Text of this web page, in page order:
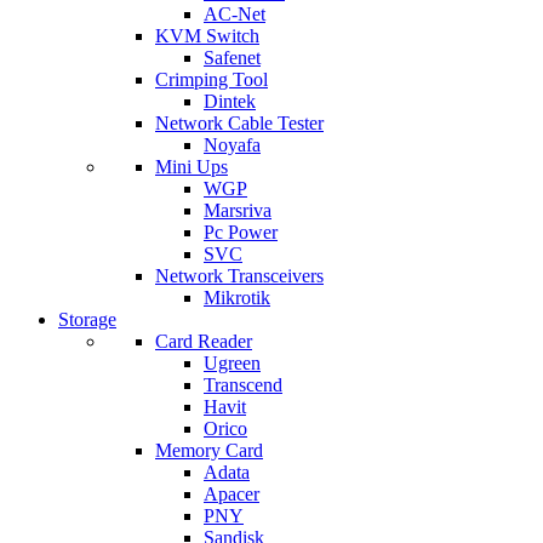
AC-Net
KVM Switch
Safenet
Crimping Tool
Dintek
Network Cable Tester
Noyafa
Mini Ups
WGP
Marsriva
Pc Power
SVC
Network Transceivers
Mikrotik
Storage
Card Reader
Ugreen
Transcend
Havit
Orico
Memory Card
Adata
Apacer
PNY
Sandisk